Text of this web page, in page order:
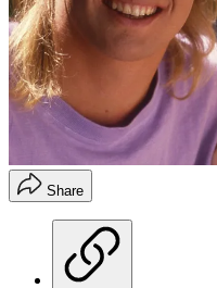
Share